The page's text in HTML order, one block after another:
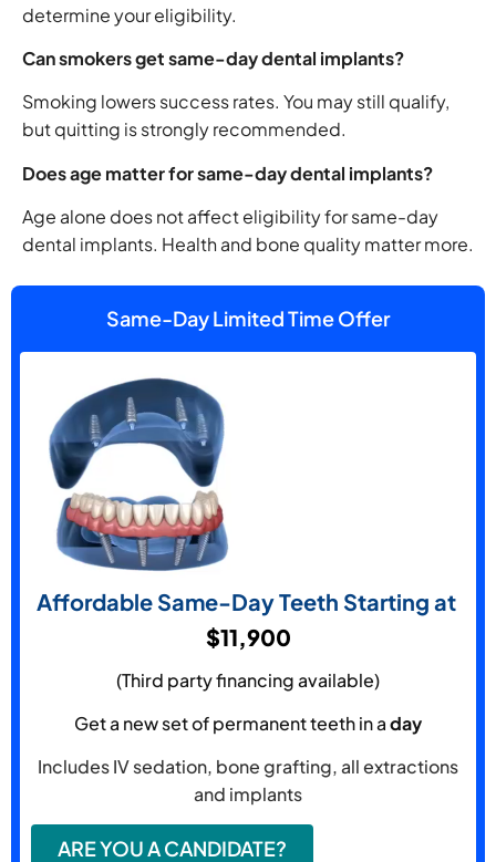
determine your eligibility.
Can smokers get same-day dental implants?
Smoking lowers success rates. You may still qualify,
but quitting is strongly recommended.
Does age matter for same-day dental implants?
Age alone does not affect eligibility for same-day
dental implants. Health and bone quality matter more.
Same-Day Limited Time Offer
Affordable Same-Day Teeth Starting at
$11,900
(Third party financing available)
Get a new set of permanent teeth in aday
Includes IV sedation, bone grafting, all extractions
and implants
ARE YOU A CANDIDATE?